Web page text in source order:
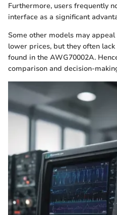
Furthermore, users frequently
interface as a significant
Some other models may
lower prices, but they often
found in the AWG70002A.
comparison and decision-